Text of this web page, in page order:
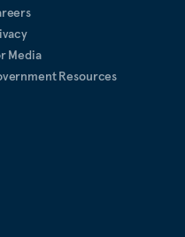
Media
Resources